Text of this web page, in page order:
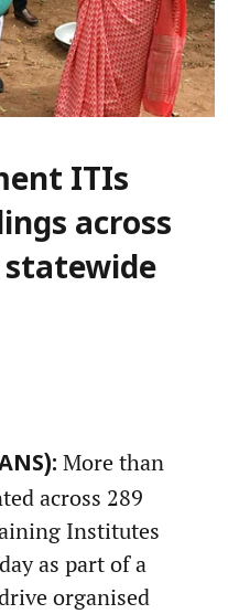
ITIs
across
statewide
More than
across 289
Institutes
as part of a
organised